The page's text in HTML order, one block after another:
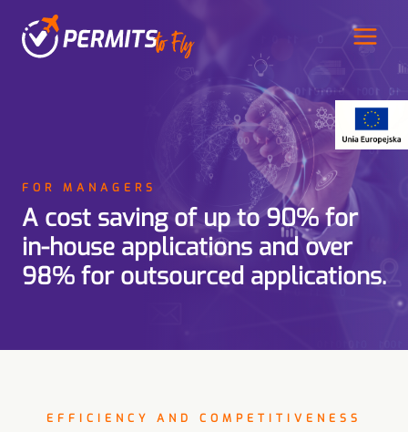
Przeskocz
treści
FOR MANAGERS
A cost saving of up to 90% for
in-house applications and over
98% for outsourced applications.
EFFICIENCY AND COMPETITIVENESS